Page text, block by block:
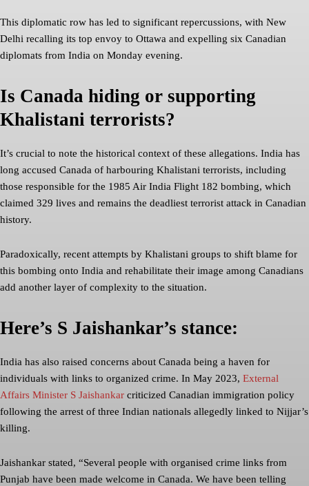
This diplomatic row has led to significant repercussions, with New
Delhi recalling its top envoy to Ottawa and expelling six Canadian
diplomats from India on Monday evening.
Is Canada hiding or supporting
Khalistani terrorists?
It’s crucial to note the historical context of these allegations. India has
long accused Canada of harbouring Khalistani terrorists, including
those responsible for the 1985 Air India Flight 182 bombing, which
claimed 329 lives and remains the deadliest terrorist attack in Canadian
history.
Paradoxically, recent attempts by Khalistani groups to shift blame for
this bombing onto India and rehabilitate their image among Canadians
add another layer of complexity to the situation.
Here’s S Jaishankar’s stance:
India has also raised concerns about Canada being a haven for
individuals with links to organized crime. In May 2023, External
Affairs Minister S Jaishankar criticized Canadian immigration policy
following the arrest of three Indian nationals allegedly linked to Nijjar’s
killing.
Jaishankar stated, “Several people with organised crime links from
Punjab have been made welcome in Canada. We have been telling